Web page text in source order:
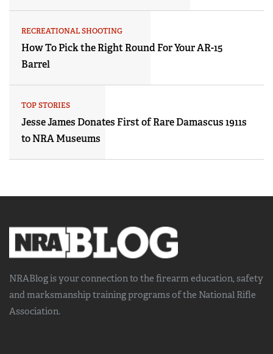
RECREATIONAL SHOOTING
How To Pick the Right Round For Your AR-15
Barrel
TOP STORIES
Jesse James Donates First of Rare Damascus 1911s
to NRA Museums
NRABlog is your connection to the firearm education, safety
and marksmanship trainingprograms of the National Rifle
Association.